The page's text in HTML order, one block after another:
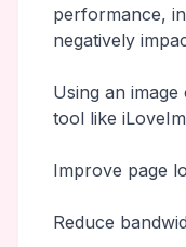
performance,
negatively
Using an
tool like
Improve page
Reduce